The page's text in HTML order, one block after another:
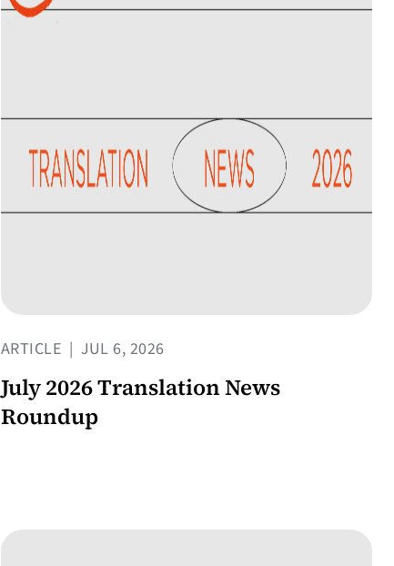
ARTICLE | JUL 6, 2026
July 2026 Translation News
Roundup